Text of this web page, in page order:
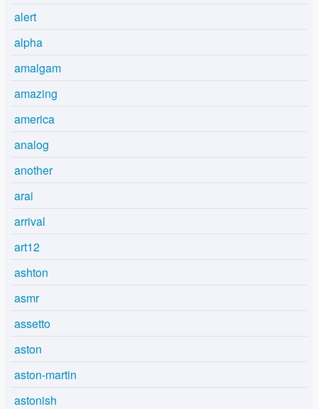
alert
alpha
amalgam
amazing
america
analog
another
arai
arrival
art12
ashton
asmr
assetto
aston
aston-martin
astonish